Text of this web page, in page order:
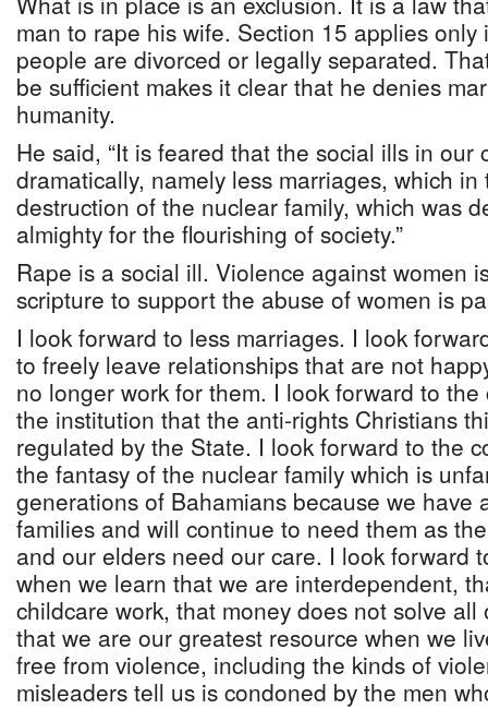
man to rape his wife. Section 15 applies
people are divorced or legally separated.
be sufficient makes it clear that he denies
humanity.
He said, “It is feared that the social ills in our
dramatically, namely less marriages, which
destruction of the nuclear family, which was
almighty for the flourishing of society.”
Rape is a social ill. Violence against women
scripture to support the abuse of women is
I look forward to less marriages. I look
to freely leave relationships that are not
no longer work for them. I look forward to
the institution that the anti-rights Christians
regulated by the State. I look forward to the
the fantasy of the nuclear family which is
generations of Bahamians because we have
families and will continue to need them as
and our elders need our care. I look forward
when we learn that we are interdependent,
childcare work, that money does not solve
that we are our greatest resource when we
free from violence, including the kinds of
misleaders tell us is condoned by the men